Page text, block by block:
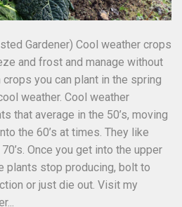
Gardener) Cool weather crops
and frost and manage without
you can plant in the spring
weather. Cool weather
that average in the 50’s, moving
the 60’s at times. They like
Once you get into the upper
plants stop producing, bolt to
or just die out. Visit my